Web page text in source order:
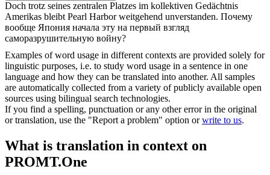
Doch trotz seines zentralen Platzes im kollektiven Gedächtnis
Amerikas bleibt Pearl Harbor weitgehend unverstanden. Почему
вообще Япония начала эту на первый взгляд
саморазрушительную войну?
Examples of word usage in different contexts are provided solely for
linguistic purposes, i.e. to study word usage in a sentence in one
language and how they can be translated into another. All samples
are automatically collected from a variety of publicly available open
sources using bilingual search technologies.
If you find a spelling, punctuation or any other error in the original
or translation, use the "Report a problem" option orwrite to us.
What is translation in context on
PROMT.One